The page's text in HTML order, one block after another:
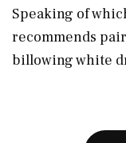
Speaking of
recommends
billowing white